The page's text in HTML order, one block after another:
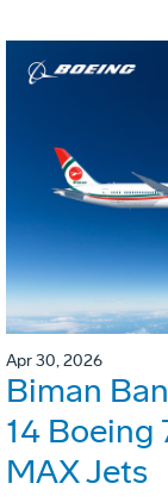
Apr 30, 2026
Biman
14 Boeing
MAX Jets